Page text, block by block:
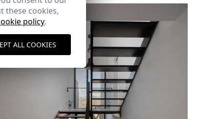
these cookies,
policy.
ALL COOKIES